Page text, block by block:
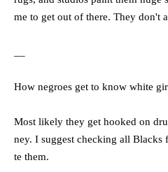
me to get out of there. They don't
How negroes get to know white
Most likely they get hooked on
ney. I suggest checking all Blacks
te them.